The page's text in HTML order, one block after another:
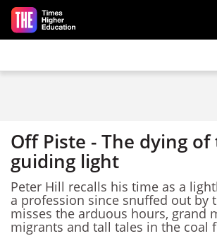
Skip to main content
Off Piste - The dying of
guiding light
Peter Hill recalls his time as a
a profession since snuffed out by
misses the arduous hours, grand
migrants and tall tales in the coal